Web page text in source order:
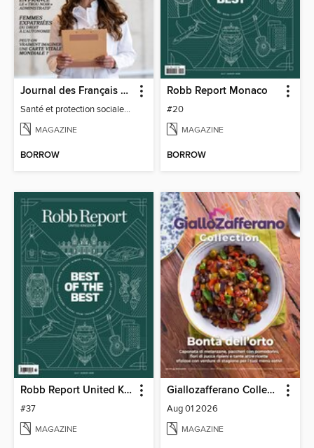
Journal des Français à l'étranger
Santé et protection sociale - 27
MAGAZINE
BORROW
Robb Report Monaco
#20
MAGAZINE
BORROW
Robb Report United Kingdom
#37
MAGAZINE
Giallozafferano Collection
Aug 01 2026
MAGAZINE